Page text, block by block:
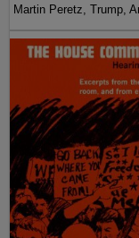
Martin Peretz, Trump,